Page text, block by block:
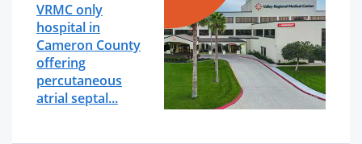
VRMC only
hospital in
Cameron County
offering
percutaneous
atrial septal...